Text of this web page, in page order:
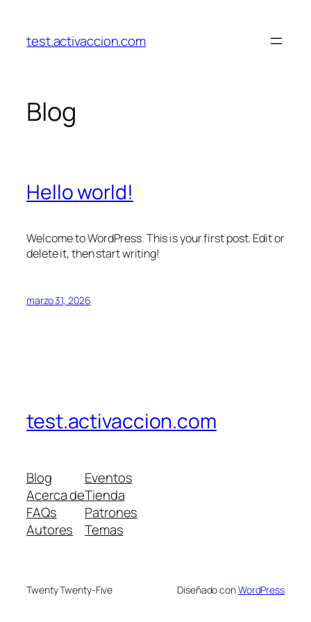
contenido
test.activaccion.com
Blog
Hello world!
Welcome to WordPress. This is your first post. Edit or
delete it, then start writing!
marzo 31, 2026
test.activaccion.com
Blog
Acerca de
FAQs
Autores
Eventos
Tienda
Patrones
Temas
Twenty Twenty-Five Diseñado conWordPress